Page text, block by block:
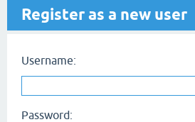
Register as a new user
Username:
Password: